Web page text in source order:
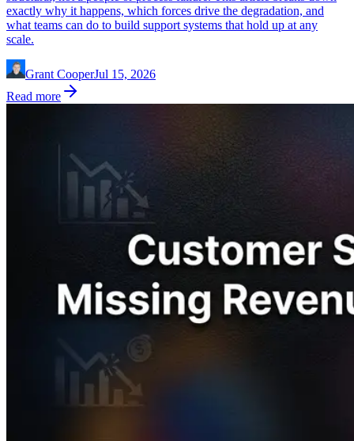
exactly why it happens, which forces drive the degradation, and
what teams can do to build support systems that hold up at any
scale.
Grant CooperJul 15, 2026
Read more